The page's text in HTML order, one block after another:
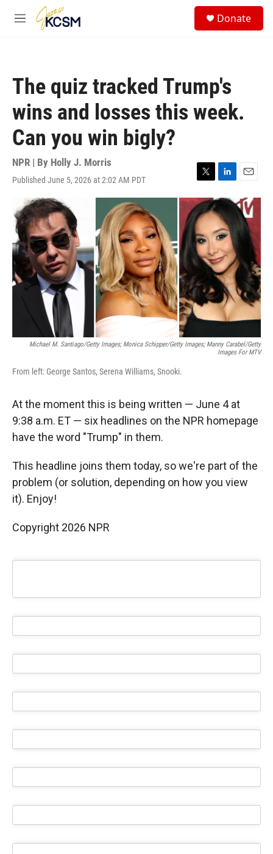
Skip to main content
M
Donate
The quiz tracked Trump's
wins and losses this week.
Can you win bigly?
NPR | By Holly J. Morris
Published June 5, 2026 at 2:02 AM PDT
T
w
i
t
e
r
L
i
n
k
e
d
I
n
E
m
a
i
l
Michael M. Santiago/Getty Images; Monica Schipper/Getty Images; Manny Carabel/Getty
Images For MTV
From left: George Santos, Serena Williams, Snooki.
At the moment this is being written — June 4 at
9:38 a.m. ET — six headlines on the NPR homepage
have the word "Trump" in them.
This headline joins them today, so we're part of the
problem (or solution, depending on how you view
it). Enjoy!
Copyright 2026 NPR